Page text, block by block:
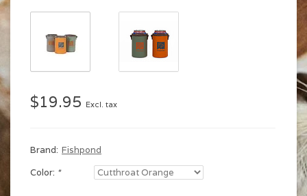
$19.95 Excl. tax
Brand: Fishpond
Color: *